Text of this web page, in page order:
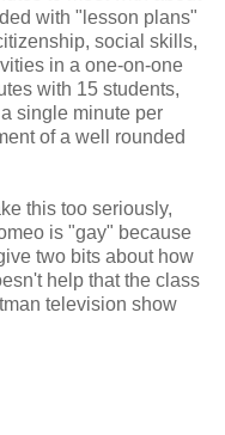
with "lesson plans"
social skills,
in a one-on-one
with 15 students,
single minute per
of a well rounded
this too seriously,
is "gay" because
two bits about how
help that the class
television show